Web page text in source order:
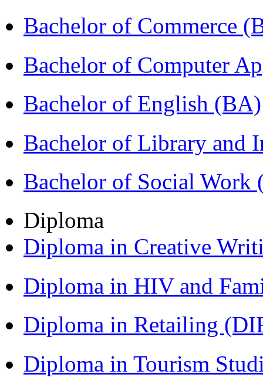
Bachelor of Commerce
Bachelor of Computer
Bachelor of English (BA)
Bachelor of Library and
Bachelor of Social Work
Diploma
Diploma in Creative
Diploma in HIV and
Diploma in Retailing
Diploma in Tourism